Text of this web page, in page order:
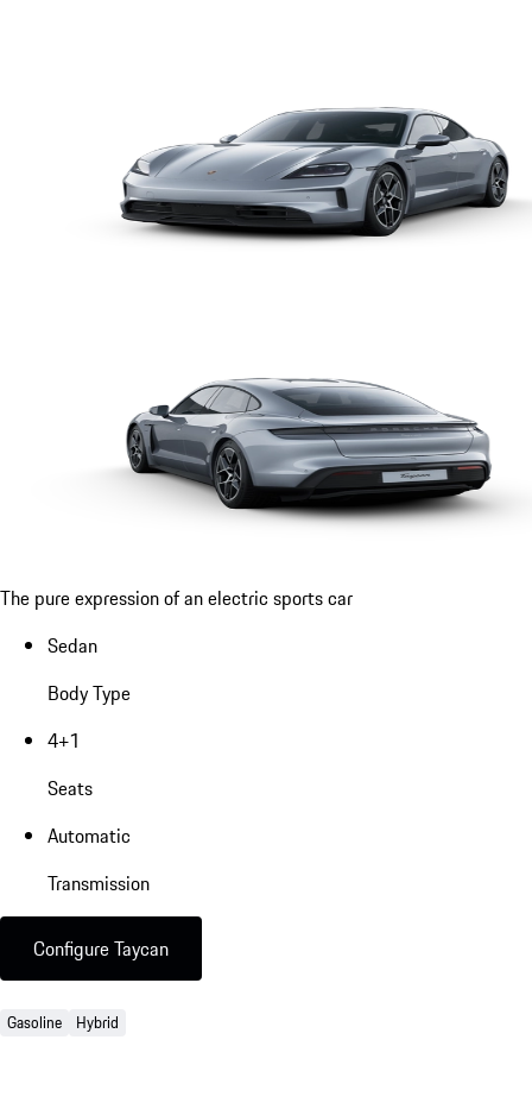
The pure expression of an electric sports car
Sedan
Body Type
4+1
Seats
Automatic
Transmission
Configure Taycan
Gasoline Hybrid